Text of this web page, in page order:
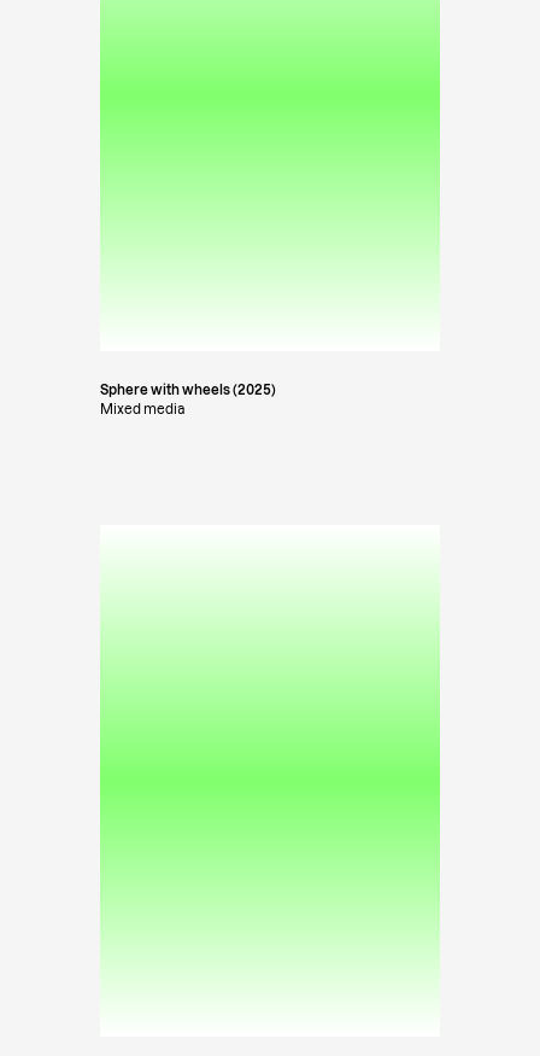
Sphere with wheels (2025)
Mixed media